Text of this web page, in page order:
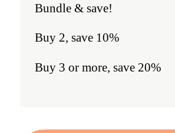
Bundle & save!
Buy 2, save 10%
Buy 3 or more, save 20%